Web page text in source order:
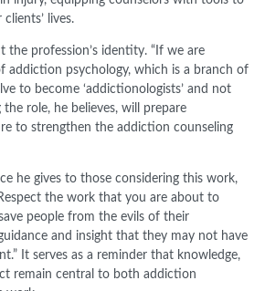
lives.
the profession’s identity. “If we are
addiction psychology, which is a branch of
to become ‘addictionologists’ and not
the role, he believes, will prepare
to strengthen the addiction counseling
he gives to those considering this work,
the work that you are about to
people from the evils of their
and insight that they may not have
It serves as a reminder that knowledge,
remain central to both addiction